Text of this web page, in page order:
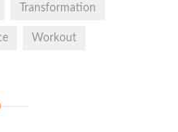
Transformation
Workout